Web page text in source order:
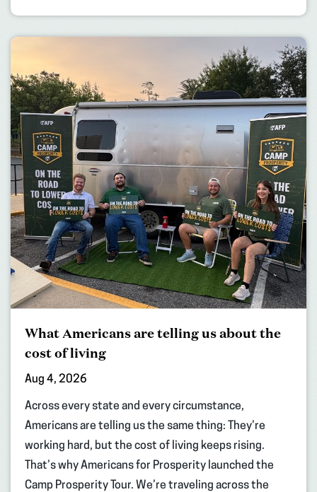
What Americans are telling us about the
cost of living
Aug 4, 2026
Across every state and every circumstance,
Americans are telling us the same thing: They’re
working hard, but the cost of living keeps rising.
That’s why Americans for Prosperity launched the
Camp Prosperity Tour. We’re traveling across the